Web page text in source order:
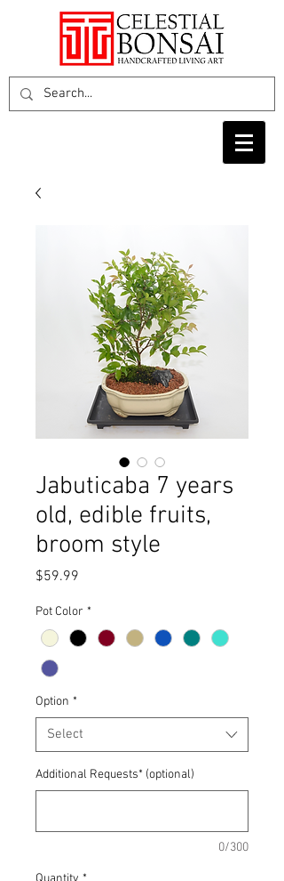
Jabuticaba 7 years
old, edible fruits,
broom style
$59.99
Pot Color *
Option *
Select
Additional Requests* (optional)
0/300